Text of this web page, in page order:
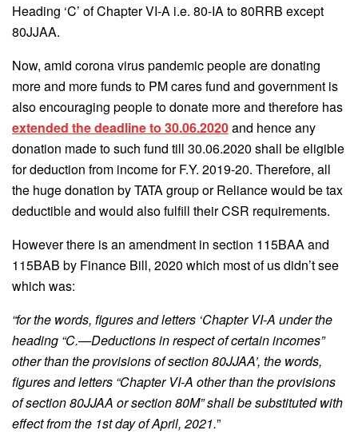
Heading ‘C’ of Chapter VI-A i.e. 80-IA to 80RRB except
80JJAA.
Now, amid corona virus pandemic people are donating
more and more funds to PM cares fund and government is
also encouraging people to donate more and therefore has
extended the deadline to 30.06.2020and hence any
donation made to such fund till 30.06.2020 shall be eligible
for deduction from income for F.Y. 2019-20. Therefore, all
the huge donation by TATA group or Reliance would be tax
deductible and would also fulfill their CSR requirements.
However there is an amendment in section 115BAA and
115BAB by Finance Bill, 2020 which most of us didn’t see
which was:
“for the words, figures and letters ‘Chapter VI-A under the
heading “C.—Deductions in respect of certain incomes”
other than the provisions of section 80JJAA’, the words,
figures and letters “Chapter VI-A other than the provisions
of section 80JJAA or section 80M” shall be substituted with
effect from the 1st day of April, 2021.”